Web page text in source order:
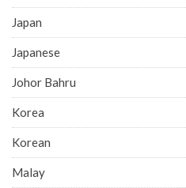
Japan
Japanese
Johor Bahru
Korea
Korean
Malay